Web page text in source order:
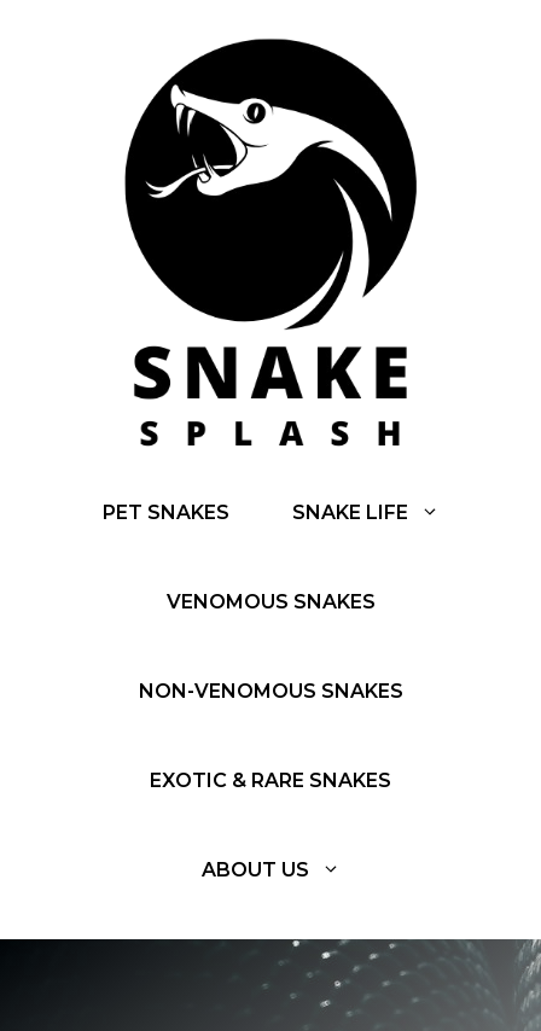
PET SNAKES SNAKE LIFE
VENOMOUS SNAKES
NON-VENOMOUS SNAKES
EXOTIC & RARE SNAKES
ABOUT US